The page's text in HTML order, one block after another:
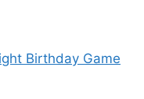
Birthday Game